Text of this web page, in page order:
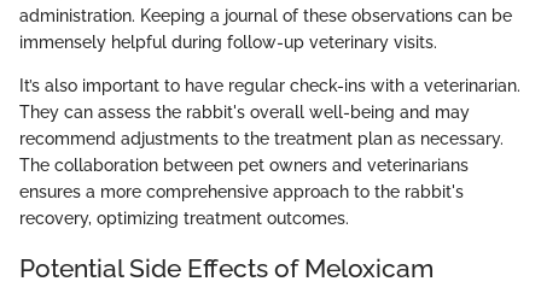
administration. Keeping a journal of these observations can be
immensely helpful during follow-up veterinary visits.
It’s also important to have regular check-ins with a veterinarian.
They can assess the rabbit's overall well-being and may
recommend adjustments to the treatment plan as necessary.
The collaboration between pet owners and veterinarians
ensures a more comprehensive approach to the rabbit's
recovery, optimizing treatment outcomes.
Potential Side Effects of Meloxicam